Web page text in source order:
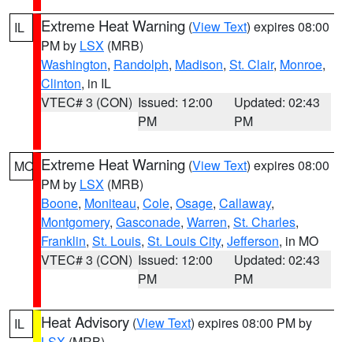
IL Extreme Heat Warning (View Text) expires 08:00
PM by LSX (MRB)
Washington, Randolph, Madison, St. Clair, Monroe,
Clinton, in IL
VTEC# 3 (CON) Issued: 12:00
PM
Updated: 02:43
PM
MO Extreme Heat Warning (View Text) expires 08:00
PM by LSX (MRB)
Boone, Moniteau, Cole, Osage, Callaway,
Montgomery, Gasconade, Warren, St. Charles,
Franklin, St. Louis, St. Louis City, Jefferson, in MO
VTEC# 3 (CON) Issued: 12:00
PM
Updated: 02:43
PM
IL Heat Advisory (View Text) expires 08:00 PM by